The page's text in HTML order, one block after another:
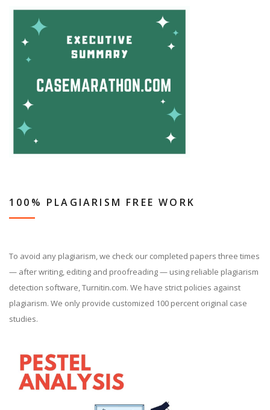
100% PLAGIARISM FREE WORK
To avoid any plagiarism, we check our completed papers three times
— after writing, editing and proofreading — using reliable plagiarism
detection software, Turnitin.com. We have strict policies against
plagiarism. We only provide customized 100 percent original case
studies.